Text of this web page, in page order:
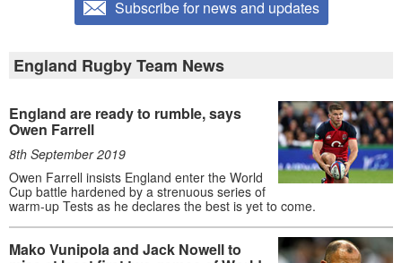
Subscribe for news and updates
England Rugby Team News
England are ready to rumble, says
Owen Farrell
8th September 2019
Owen Farrell insists England enter the World
Cup battle hardened by a strenuous series of
warm-up Tests as he declares the best is yet to come.
Mako Vunipola and Jack Nowell to